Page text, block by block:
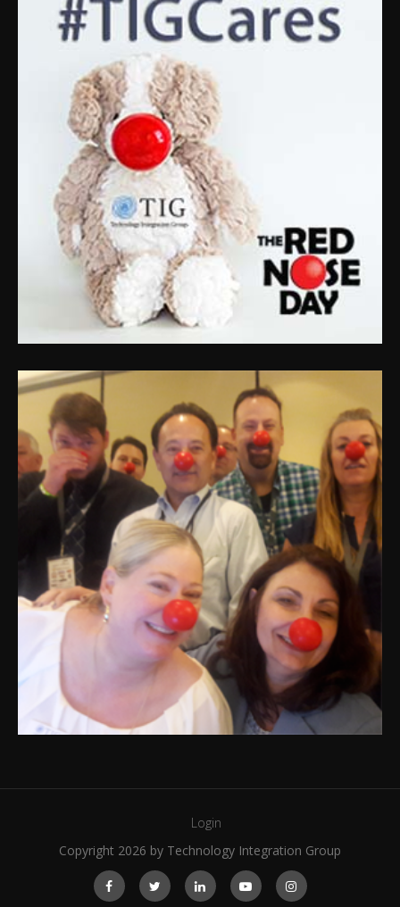
Login
Copyright 2026 by Technology Integration Group